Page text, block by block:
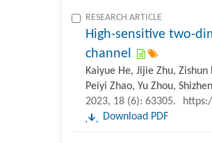
RESEARCH ARTICLE
High-sensitive two-
channel
Kaiyue He, Jijie Zhu,
Peiyi Zhao, Yu Zhou,
2023, 18 (6): 63305.
Download PDF